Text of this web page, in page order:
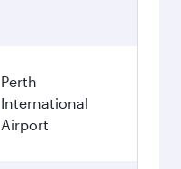
Perth
International
Airport